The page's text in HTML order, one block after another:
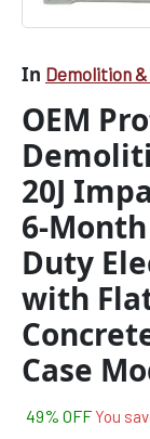
In Demolition
OEM
20J
6-
Duty
with
Case
49% OFF You
Electric
Demolition
Tool
with
Flat
&
Pointed
Chisels,
Concrete
Breaker
With
PVC
Case
Model
11E
quantity